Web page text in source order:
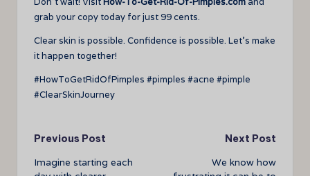
grab your copy today for just 99 cents.
Clear skin is possible. Confidence is possible. Let’s make
it happen together!
#HowToGetRidOfPimples #pimples #acne #pimple
#ClearSkinJourney
Post
navigation
Previous Post
Imagine starting each
Next Post
We know how